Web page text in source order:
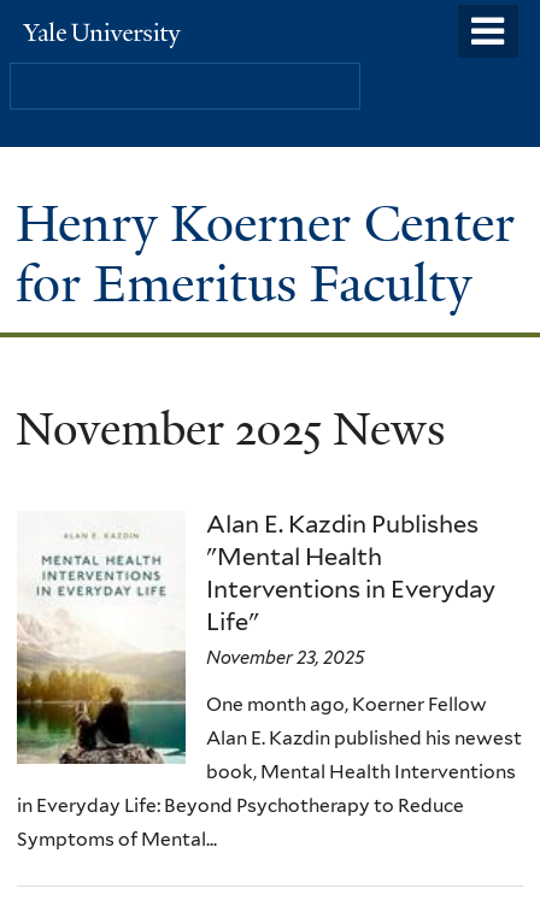
Yale
University
Henry Koerner Center
for Emeritus Faculty
November 2025 News
Alan E. Kazdin Publishes
"Mental Health
Interventions in Everyday
Life"
November 23, 2025
One month ago, Koerner Fellow
Alan E. Kazdin published his newest
book, Mental Health Interventions
in Everyday Life: Beyond Psychotherapy to Reduce
Symptoms of Mental...